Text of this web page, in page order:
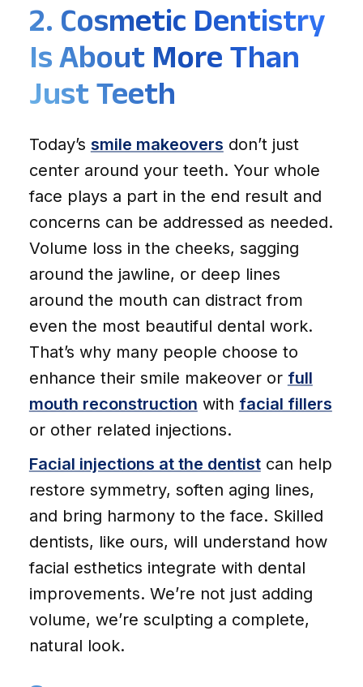
2. Cosmetic Dentistry
Is About More Than
Just Teeth
Today’s smile makeovers don’t just
center around your teeth. Your whole
face plays a part in the end result and
concerns can be addressed as needed.
Volume loss in the cheeks, sagging
around the jawline, or deep lines
around the mouth can distract from
even the most beautiful dental work.
That’s why many people choose to
enhance their smile makeover or full
mouth reconstruction with facial fillers
or other related injections.
Facial injections at the dentistcan help
restore symmetry, soften aging lines,
and bring harmony to the face. Skilled
dentists, like ours, will understand how
facial esthetics integrate with dental
improvements. We’re not just adding
volume, we’re sculpting a complete,
natural look.